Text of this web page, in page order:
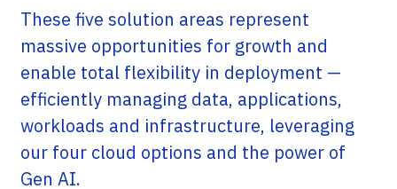
These five solution areas represent
massive opportunities for growth and
enable total flexibility in deployment —
efficiently managing data, applications,
workloads and infrastructure, leveraging
our four cloud options and the power of
Gen AI.